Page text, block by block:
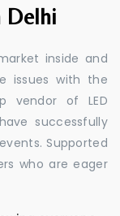
Delhi
inside and
issues with the
vendor of LED
successfully
Supported
who are eager